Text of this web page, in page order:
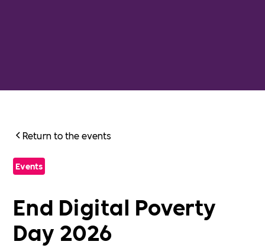
Return to the events
Events
End Digital Poverty
Day 2026